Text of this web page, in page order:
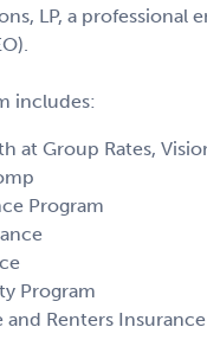
LP, a professional
includes:
at Group Rates,
Program
Program
and Renters Insurance